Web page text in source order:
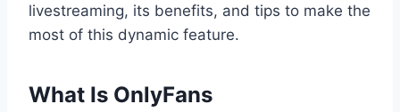
livestreaming, its benefits, and tips to make the
most of this dynamic feature.
What Is OnlyFans